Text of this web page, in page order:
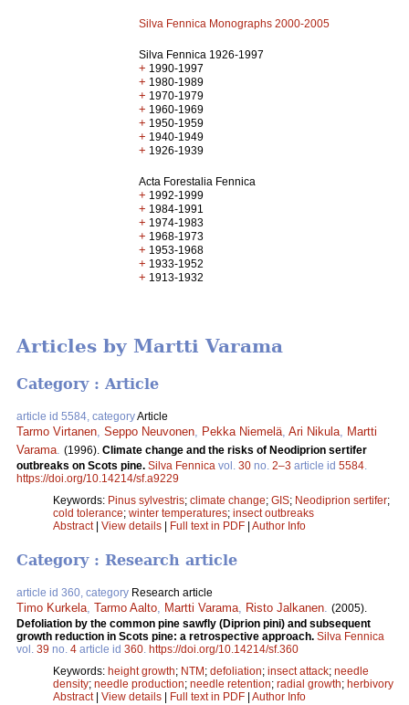
Silva Fennica Monographs 2000-2005
Silva Fennica 1926-1997
+ 1990-1997
+ 1980-1989
+ 1970-1979
+ 1960-1969
+ 1950-1959
+ 1940-1949
+ 1926-1939
Acta Forestalia Fennica
+ 1992-1999
+ 1984-1991
+ 1974-1983
+ 1968-1973
+ 1953-1968
+ 1933-1952
+ 1913-1932
Articles by Martti Varama
Category : Article
article id 5584, categoryArticle
Tarmo Virtanen Seppo Neuvonen Pekka Niemelä Ari Nikula
Martti
Varama (1996). Climate change and the risks of Neodiprion sertifer
outbreaks on Scots pine. Silva Fennica vol. 30 no. 2–3 article id 5584
https://doi.org/10.14214/sf.a9229
Keywords: Pinus sylvestris; climate change; GIS; Neodiprion sertifer;
cold tolerance; winter temperatures; insect outbreaks
Abstract| View details | Full text in PDF | Author Info
Category : Research article
article id 360, category Research article
Timo Kurkela, Tarmo Aalto, Martti Varama, Risto Jalkanen. (2005).
Defoliation by the common pine sawfly (Diprion pini) and subsequent
growth reduction in Scots pine: a retrospective approach. Silva Fennica
vol. 39 no. 4 article id 360. https://doi.org/10.14214/sf.360
Keywords: height growth; NTM ; defoliation; insect attack; needle
density; needle production; needle retention; radial growth; herbivory
Abstract| View details Full text in PDF Author Info